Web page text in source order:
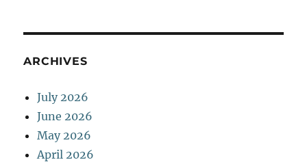
ARCHIVES
July 2026
June 2026
May 2026
April 2026